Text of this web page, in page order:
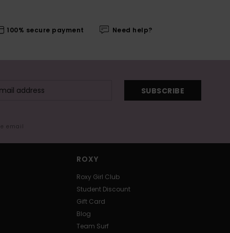
100% secure payment Need help?
SUBSCRIBE
email
ROXY
Roxy Girl Club
Student Discount
Gift Card
Blog
Team Surf